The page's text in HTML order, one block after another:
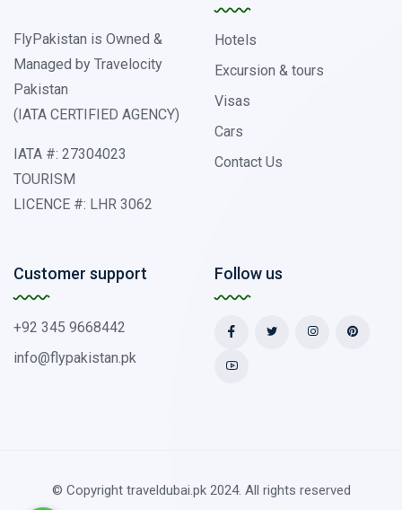
FlyPakistan is Owned &
Managed by Travelocity
Pakistan
(IATA CERTIFIED AGENCY)
IATA #: 27304023
TOURISM
LICENCE #: LHR 3062
Hotels
Excursion & tours
Visas
Cars
Contact Us
Customer support
+92 345 9668442
info@flypakistan.pk
Follow us
© Copyright traveldubai.pk 2024. All rights reserved